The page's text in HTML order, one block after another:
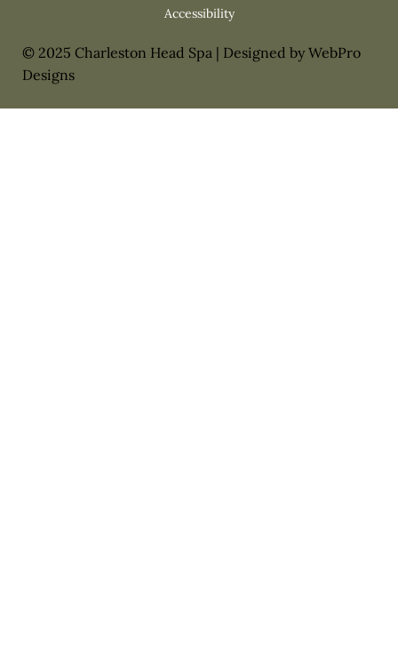
© 2025 Charleston Head Spa | Designed by WebPro
Designs
Accessibility